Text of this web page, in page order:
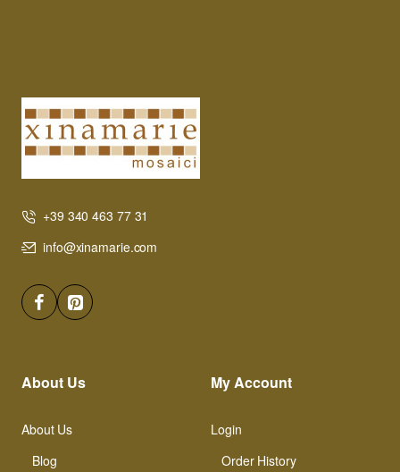
+39 340 463 77 31
info@xinamarie.com
About Us
About Us
Blog
My Account
Login
Order History